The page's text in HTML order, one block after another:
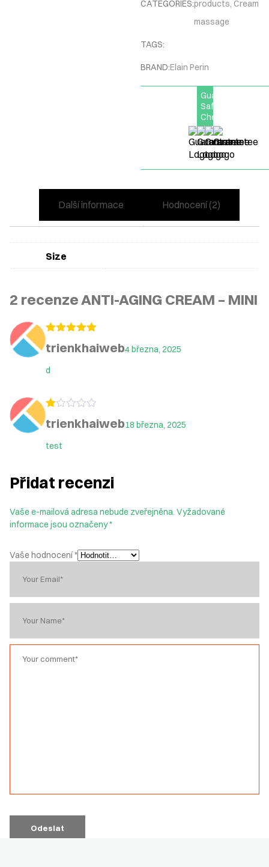
CATEGORIES:products, Cream
massage
TAGS:
BRAND:Elain Perin
Guarantee
Safe
Checkout
Další informace Hodnocení (2)
Size
2 recenzeANTI-AGING CREAM – MINI
z 5
trienkhaiweb4 března, 2025
d
1
5
trienkhaiweb18 března, 2025
test
Přidat recenzi
Vaše e-mailová adresa nebude zveřejněna. Vyžadované
informace jsou označeny*
Vaše hodnocení*